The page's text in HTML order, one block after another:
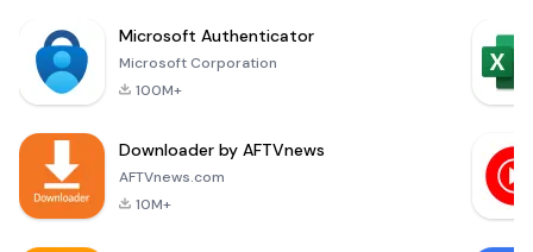
Santa navigate
through challenging
trains, dodge
obstacles, and
Microsoft Authenticator
Microsoft Corporation
100M+
Downloader by AFTVnews
AFTVnews.com
10M+